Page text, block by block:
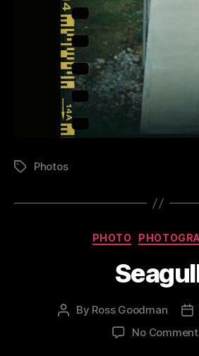
TagsPhotos
PHOTO
Post
By Ross Goodman
No